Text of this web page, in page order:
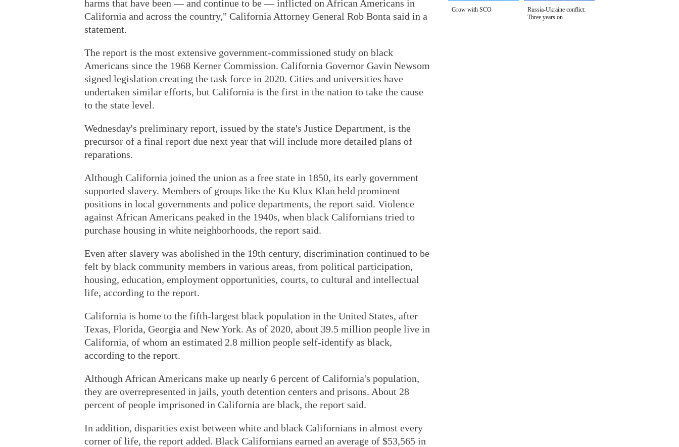
harms that have been — and continue to be — inflicted on African Americans in
California and across the country," California Attorney General Rob Bonta said in a
statement.
The report is the most extensive government-commissioned study on black
Americans since the 1968 Kerner Commission. California Governor Gavin Newsom
signed legislation creating the task force in 2020. Cities and universities have
undertaken similar efforts, but California is the first in the nation to take the cause
to the state level.
Wednesday's preliminary report, issued by the state's Justice Department, is the
precursor of a final report due next year that will include more detailed plans of
reparations.
Although California joined the union as a free state in 1850, its early government
supported slavery. Members of groups like the Ku Klux Klan held prominent
positions in local governments and police departments, the report said. Violence
against African Americans peaked in the 1940s, when black Californians tried to
purchase housing in white neighborhoods, the report said.
Even after slavery was abolished in the 19th century, discrimination continued to be
felt by black community members in various areas, from political participation,
housing, education, employment opportunities, courts, to cultural and intellectual
life, according to the report.
California is home to the fifth-largest black population in the United States, after
Texas, Florida, Georgia and New York. As of 2020, about 39.5 million people live in
California, of whom an estimated 2.8 million people self-identify as black,
according to the report.
Although African Americans make up nearly 6 percent of California's population,
they are overrepresented in jails, youth detention centers and prisons. About 28
percent of people imprisoned in California are black, the report said.
In addition, disparities exist between white and black Californians in almost every
corner of life, the report added. Black Californians earned an average of $53,565 in
Grow with SCO
Russia-Ukraine conflict:
Three years on